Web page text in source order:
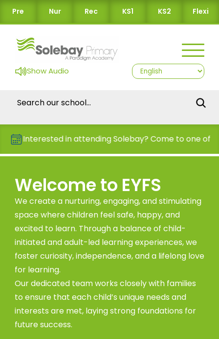
Pre Nur Rec KS1 KS2 Flexi
Show Audio
Interested in attending Solebay? Come to one of our
Welcome to EYFS
We create a nurturing, engaging, and stimulating
space where children feel safe, happy, and
excited to learn. Through a balance of child-
initiated and adult-led learning experiences, we
foster curiosity, independence, and a lifelong love
for learning.
Our dedicated team works closely with families
to ensure that each child’s unique needs and
interests are met, laying strong foundations for
future success.